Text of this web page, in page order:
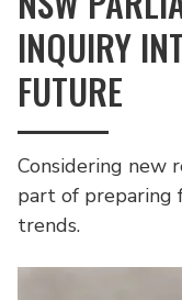
INQUIRY
FUTURE
Considering new
part of preparing
trends.